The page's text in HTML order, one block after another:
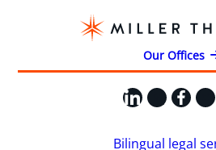
Our Offices
LinkedIn
X
Bilingual legal